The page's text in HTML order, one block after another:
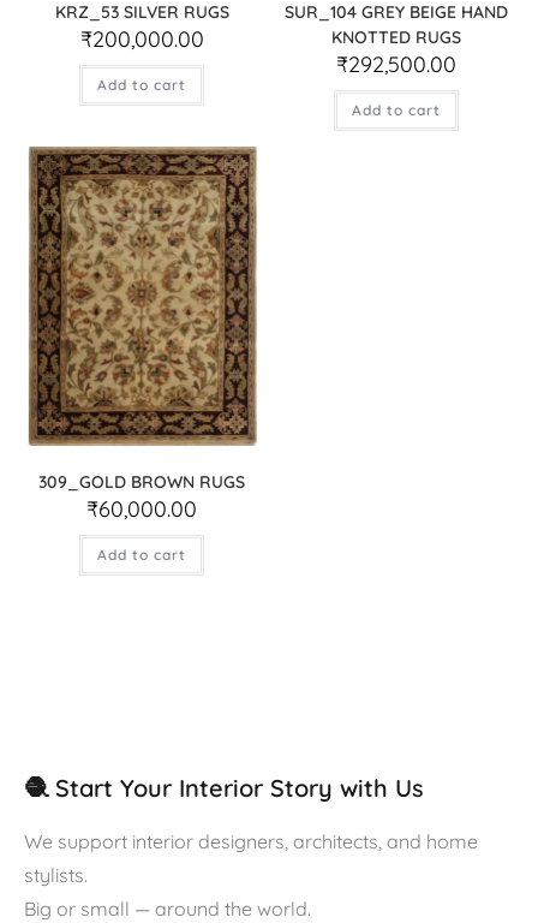
KRZ_53 SILVER RUGS
₹200,000.00
Add to cart
SUR_104 GREY BEIGE HAND
KNOTTED RUGS
₹292,500.00
Add to cart
309_GOLD BROWN RUGS
₹60,000.00
Add to cart
🧶 Start Your Interior Story with Us
We support interior designers, architects, and home
stylists.
Big or small — around the world.